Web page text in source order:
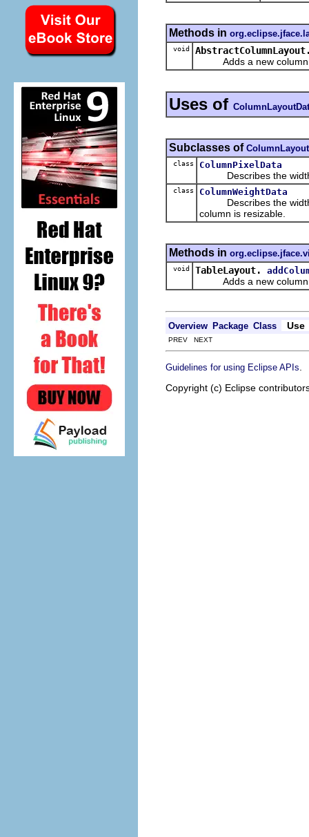
Methods in
void
Adds a new column
Uses of
Subclasses of
class ColumnPixelData
Describes the width
class ColumnWeightData
Describes the width
column is resizable.
Methods in
void TableLayout.
Adds a new column
Overview Package Class Use
PREV NEXT
Guidelines for using Eclipse APIs
Copyright (c) Eclipse